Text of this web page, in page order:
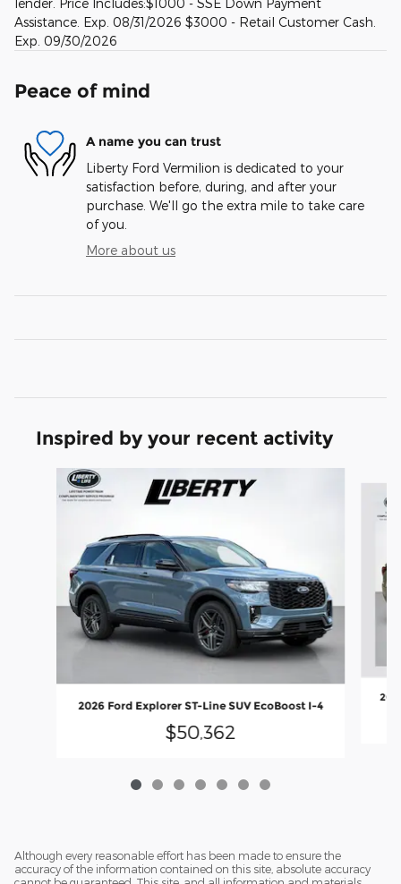
lender. Price Includes:$1000 - SSE Down Payment
Assistance. Exp. 08/31/2026 $3000 - Retail Customer Cash.
Exp. 09/30/2026
Peace of mind
A name you can trust
Liberty Ford Vermilion is dedicated to your
satisfaction before, during, and after your
purchase. We'll go the extra mile to take care
of you.
More about us
Inspired by your recent activity
Slide 1 of 7
2026 Ford Explorer ST-Line SUV EcoBoost I-4
$50,362
Although every reasonable effort has been made to ensure the
accuracy of the information contained on this site, absolute accuracy